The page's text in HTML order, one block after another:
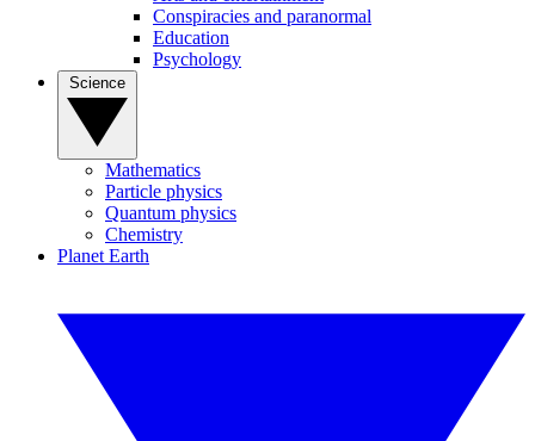
Conspiracies and paranormal
Education
Psychology
Mathematics
Particle physics
Quantum physics
Chemistry
Planet Earth